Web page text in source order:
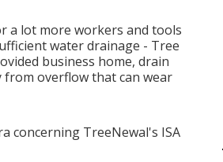
a lot more workers and tools
water drainage - Tree
business home, drain
overflow that can wear
concerning TreeNewal's ISA